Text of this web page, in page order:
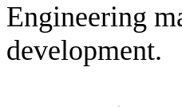
Engineering
development.